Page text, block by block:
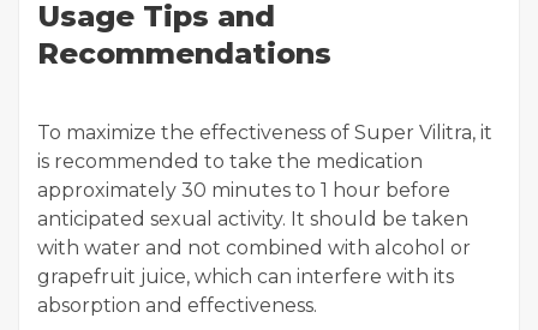
Usage Tips and
Recommendations
To maximize the effectiveness of Super Vilitra, it
is recommended to take the medication
approximately 30 minutes to 1 hour before
anticipated sexual activity. It should be taken
with water and not combined with alcohol or
grapefruit juice, which can interfere with its
absorption and effectiveness.